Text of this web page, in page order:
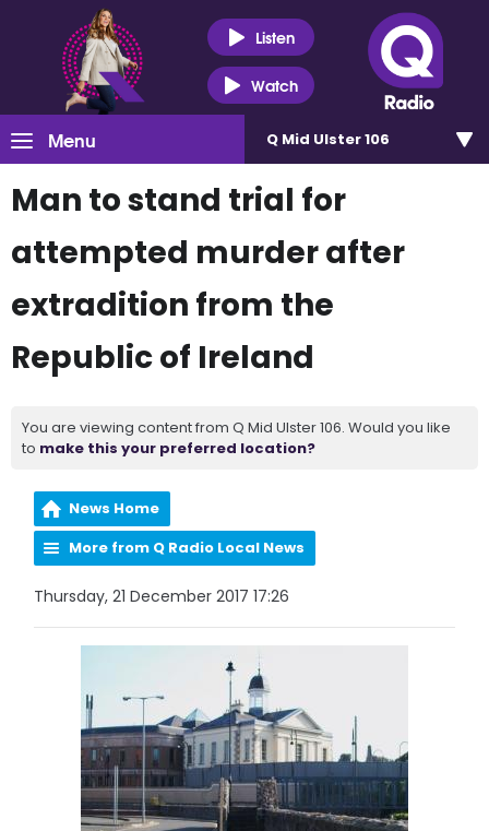
Listen
Watch
Menu Q Mid Ulster 106
Man to stand trial for
attempted murder after
extradition from the
Republic of Ireland
You are viewing content from Q Mid Ulster 106. Would you like
to make this your preferred location?
News Home
More from Q Radio Local News
Thursday, 21 December 2017 17:26